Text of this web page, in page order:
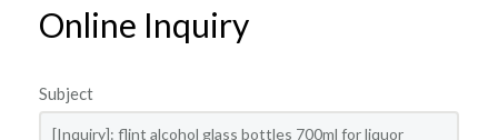
Online Inquiry
Subject